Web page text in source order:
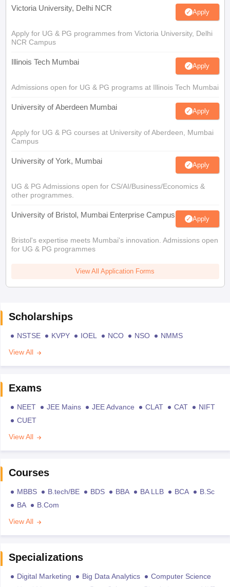
Victoria University, Delhi NCR Apply
Apply for UG & PG programmes from Victoria University, Delhi
NCR Campus
Illinois Tech Mumbai Apply
Admissions open for UG & PG programs at Illinois Tech Mumbai
University of Aberdeen Mumbai Apply
Apply for UG & PG courses at University of Aberdeen, Mumbai
Campus
University of York, Mumbai Apply
UG & PG Admissions open for CS/AI/Business/Economics &
other programmes.
University of Bristol, Mumbai Enterprise Campus Apply
Bristol's expertise meets Mumbai's innovation. Admissions open
for UG & PG programmes
View All Application Forms
Scholarships
NSTSE KVPY IOEL NCO NSO
NMMS
View All
Exams
NEET JEE Mains JEE Advance CLAT CAT
NIFT
CUET
View All
Courses
MBBS B.tech/BE BDS BBA BA LLB BCA
B.Sc
BA
B.Com
View All
Specializations
Digital Marketing Big Data Analytics
Computer Science